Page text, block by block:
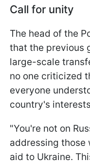
Call for unity
The head of the
that the previous
large-scale
no one criticized
everyone
country's
"You're not on
addressing those
aid to Ukraine.